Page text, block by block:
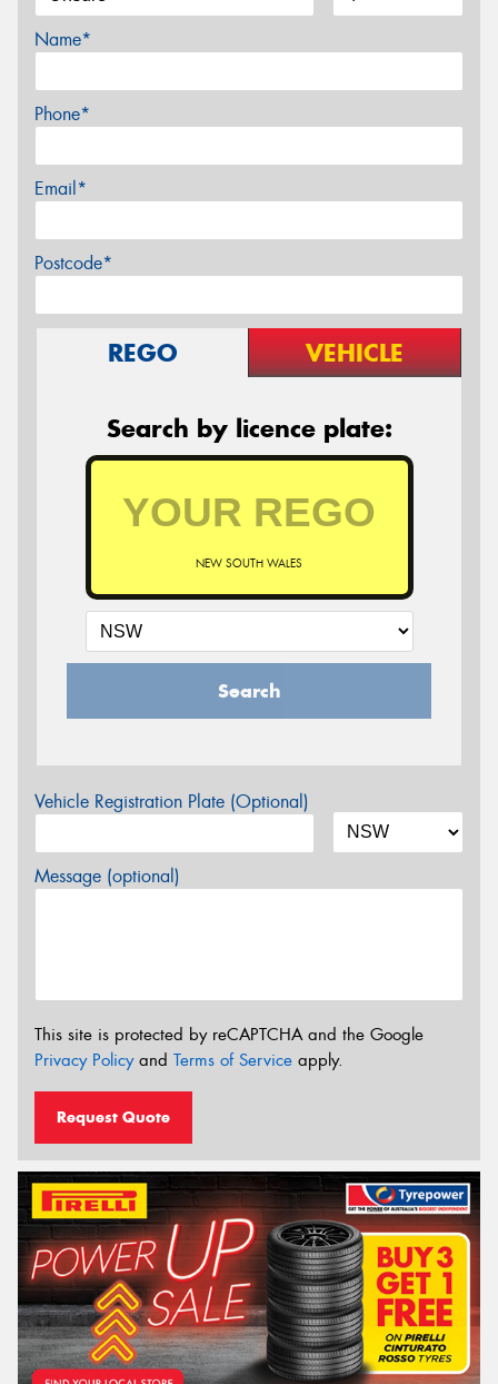
Name*
Phone*
Email*
Postcode*
REGO VEHICLE
Search by licence plate:
NEW SOUTH WALES
Search
Vehicle Registration Plate (Optional)
Message (optional)
This site is protected by reCAPTCHA and the Google
Privacy Policyand Terms of Service apply.
Request Quote